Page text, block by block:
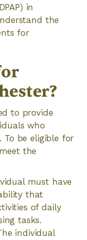
in
the
for
to provide
who
To be eligible for
the
must have
that
of daily
tasks.
individual